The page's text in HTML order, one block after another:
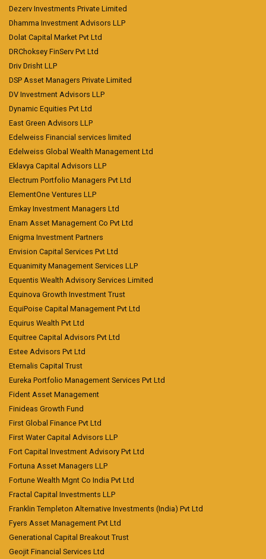
Dezerv Investments Private Limited
Dhamma Investment Advisors LLP
Dolat Capital Market Pvt Ltd
DRChoksey FinServ Pvt Ltd
Driv Drisht LLP
DSP Asset Managers Private Limited
DV Investment Advisors LLP
Dynamic Equities Pvt Ltd
East Green Advisors LLP
Edelweiss Financial services limited
Edelweiss Global Wealth Management Ltd
Eklavya Capital Advisors LLP
Electrum Portfolio Managers Pvt Ltd
ElementOne Ventures LLP
Emkay Investment Managers Ltd
Enam Asset Management Co Pvt Ltd
Enigma Investment Partners
Envision Capital Services Pvt Ltd
Equanimity Management Services LLP
Equentis Wealth Advisory Services Limited
Equinova Growth Investment Trust
EquiPoise Capital Management Pvt Ltd
Equirus Wealth Pvt Ltd
Equitree Capital Advisors Pvt Ltd
Estee Advisors Pvt Ltd
Eternalis Capital Trust
Eureka Portfolio Management Services Pvt Ltd
Fident Asset Management
Finideas Growth Fund
First Global Finance Pvt Ltd
First Water Capital Advisors LLP
Fort Capital Investment Advisory Pvt Ltd
Fortuna Asset Managers LLP
Fortune Wealth Mgnt Co India Pvt Ltd
Fractal Capital Investments LLP
Franklin Templeton Alternative Investments (India) Pvt Ltd
Fyers Asset Management Pvt Ltd
Generational Capital Breakout Trust
Geojit Financial Services Ltd